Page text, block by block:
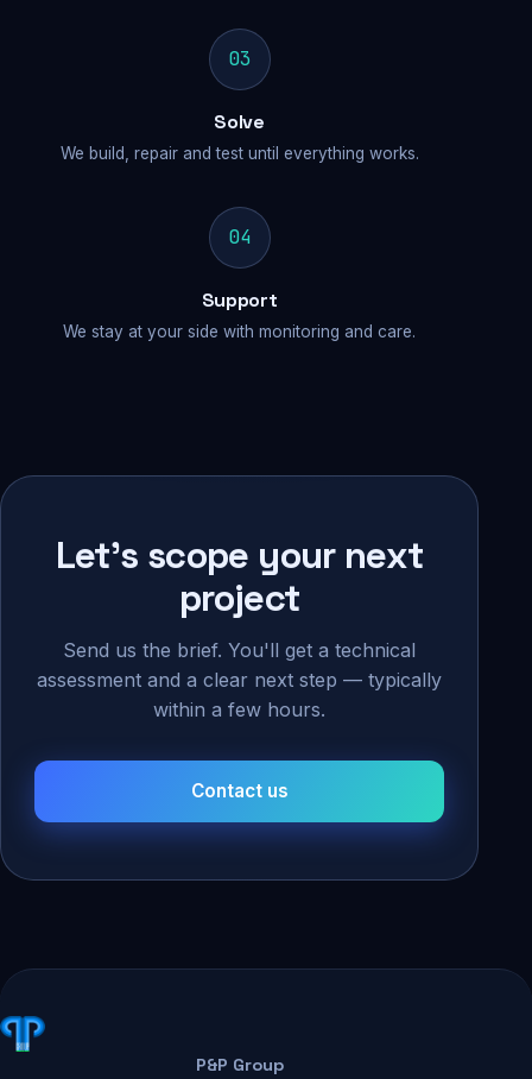
03
Solve
We build, repair and test until everything works.
04
Support
We stay at your side with monitoring and care.
Let's scope your next
project
Send us the brief. You'll get a technical
assessment and a clear next step — typically
within a few hours.
Contact us
P&P Group